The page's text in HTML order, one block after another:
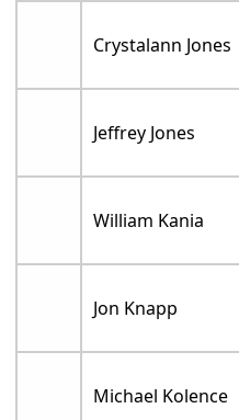
Crystalann Jones
Jeffrey Jones
William Kania
Jon Knapp
Michael Kolence